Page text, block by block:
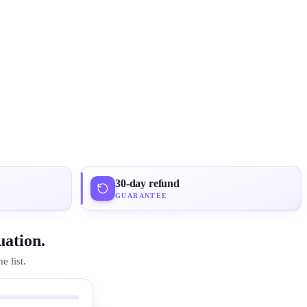
30-day refund
GUARANTEE
list.